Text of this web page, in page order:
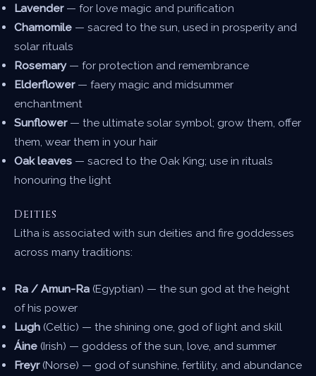
Lavender— for love magic and purification
Chamomile — sacred to the sun, used in prosperity and
solar rituals
Rosemary— for protection and remembrance
Elderflower— faery magic and midsummer
enchantment
Sunflower— the ultimate solar symbol; grow them, offer
them, wear them in your hair
Oak leaves — sacred to the Oak King; use in rituals
honouring the light
Deities
Litha is associated with sun deities and fire goddesses
across many traditions:
Ra / Amun-Ra (Egyptian) — the sun god at the height
of his power
Lugh (Celtic) — the shining one, god of light and skill
Áine (Irish) — goddess of the sun, love, and summer
Freyr(Norse) — god of sunshine, fertility, and abundance